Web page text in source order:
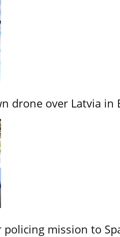
drone over Latvia in
policing mission to